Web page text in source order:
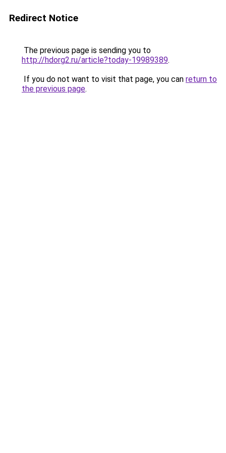
Redirect Notice
The previous page is sending you to
http://hdorg2.ru/article?today-19989389.
If you do not want to visit that page, you can return to
the previous page.